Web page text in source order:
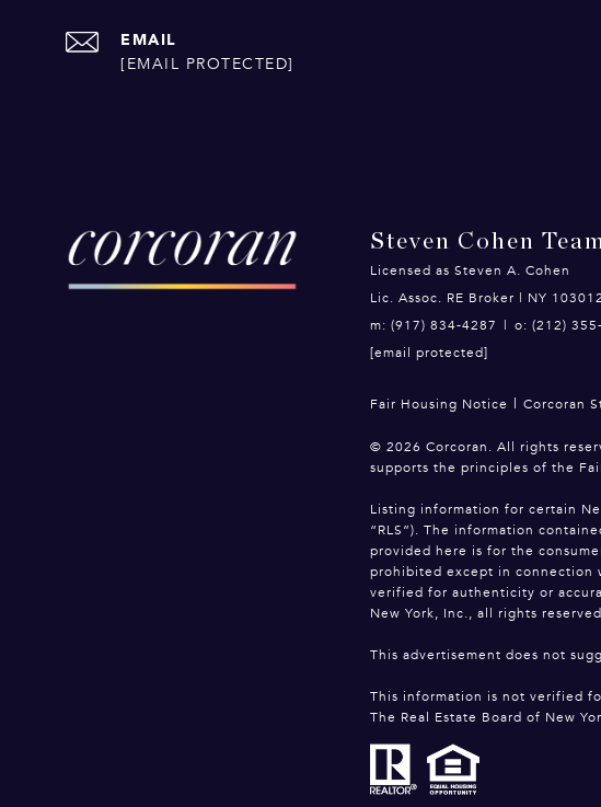
EMAIL
[EMAIL PROTECTED]
Steven Cohen
Licensed as Steven A. Cohen
Lic. Assoc. RE Broker | NY
m: (917) 834-4287
o: (212)
[email protected]
Fair Housing Notice | Corcoran
© 2026 Corcoran. All rights
supports the principles of the
Listing information for certain
“RLS”). The information
provided here is for the
prohibited except in connection
verified for authenticity or
New York, Inc., all rights
This advertisement does not
This information is not verified
The Real Estate Board of New